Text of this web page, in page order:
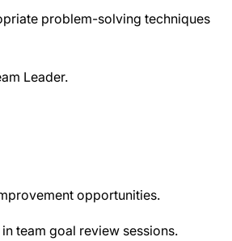
problem-solving techniques
Leader.
opportunities.
team goal review sessions.